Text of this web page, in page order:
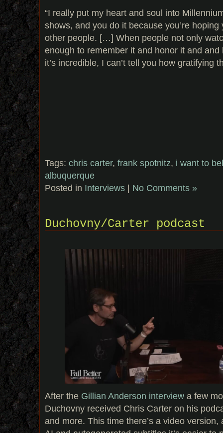
“I really put my heart and soul into
shows, and you do it because you’re hoping
other people. […] When people not only
enough to remember it and honor it and
it’s incredible, I can’t tell you how gratifying
Tags: chris carter, frank spotnitz, i want to
albuquerque
Posted in Interviews | No Comments »
Duchovny/Carter podcast
After the Gillian Anderson interview a few
Duchovny received Chris Carter on his
and more. This time there’s a video